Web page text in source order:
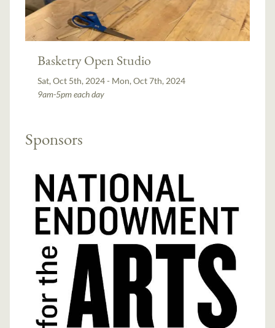
Basketry Open Studio
Sat, Oct 5th, 2024 - Mon, Oct 7th, 2024
9am-5pm each day
Sponsors